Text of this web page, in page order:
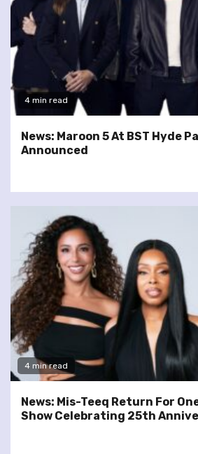
4 min read
News: Maroon 5 At BST Hyde
Announced
4 min read
News: Mis-Teeq Return For
Show Celebrating 25th